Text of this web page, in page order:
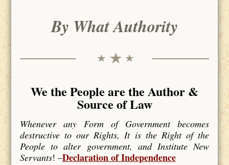
By What Authority
We the People are the Author &
Source of Law
Whenever any Form of Government becomes
destructive to our Rights, It is the Right of the
People to alter government, and Institute New
Servants! –Declaration of Independence